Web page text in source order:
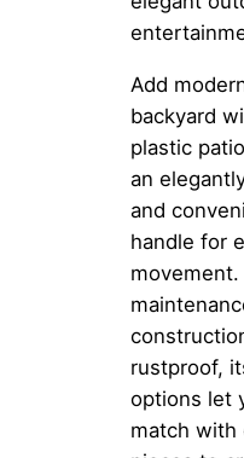
Add
backyard
plastic
an
and
handle for
rustproof,
options let
match with